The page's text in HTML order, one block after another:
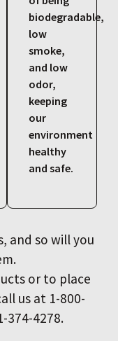
biodegradable,
low
smoke,
and low
odor,
keeping
our
environment
healthy
and safe.
and so will you
or to place
us at 1-800-
374-4278.